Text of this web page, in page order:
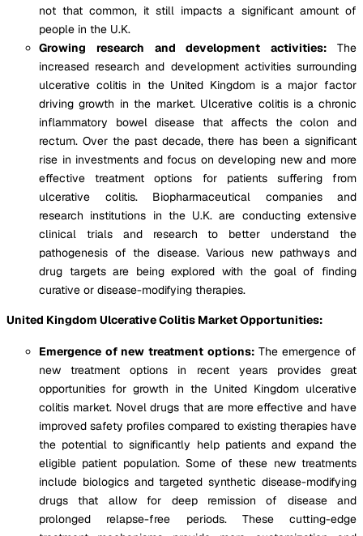
not that common, it still impacts a significant amount of
people in the U.K.
Growing research and development activities: The
increased research and development activities surrounding
ulcerative colitis in the United Kingdom is a major factor
driving growth in the market. Ulcerative colitis is a chronic
inflammatory bowel disease that affects the colon and
rectum. Over the past decade, there has been a significant
rise in investments and focus on developing new and more
effective treatment options for patients suffering from
ulcerative colitis. Biopharmaceutical companies and
research institutions in the U.K. are conducting extensive
clinical trials and research to better understand the
pathogenesis of the disease. Various new pathways and
drug targets are being explored with the goal of finding
curative or disease-modifying therapies.
United Kingdom Ulcerative Colitis Market Opportunities:
Emergence of new treatment options: The emergence of
new treatment options in recent years provides great
opportunities for growth in the United Kingdom ulcerative
colitis market. Novel drugs that are more effective and have
improved safety profiles compared to existing therapies have
the potential to significantly help patients and expand the
eligible patient population. Some of these new treatments
include biologics and targeted synthetic disease-modifying
drugs that allow for deep remission of disease and
prolonged relapse-free periods. These cutting-edge